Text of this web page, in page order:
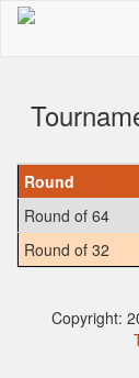
Round
Round of 64
Round of 32
Copyright: